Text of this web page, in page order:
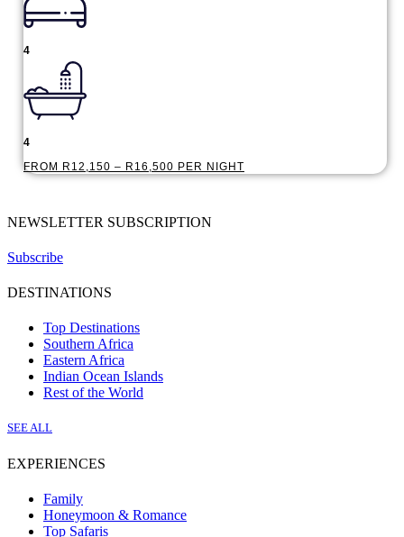
4
4
FROM R12,150 – R16,500 PER NIGHT
NEWSLETTER SUBSCRIPTION
Subscribe
DESTINATIONS
Top Destinations
Southern Africa
Eastern Africa
Indian Ocean Islands
Rest of the World
SEE ALL
EXPERIENCES
Family
Honeymoon & Romance
Top Safaris